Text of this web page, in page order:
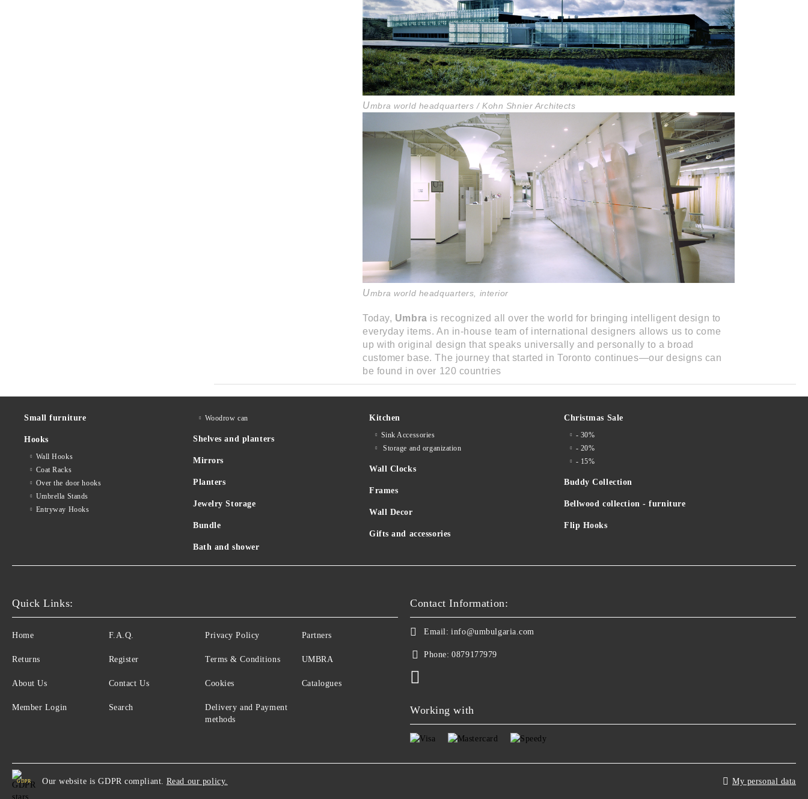
Umbra world headquarters / Kohn Shnier Architects
Umbra world headquarters, interior
Today, Umbra is recognized all over the world for bringing intelligent design to
everyday items. An in-house team of international designers allows us to come
up with original design that speaks universally and personally to a broad
customer base. The journey that started in Toronto continues—our designs can
be found in over 120 countries
Small furniture
Hooks
Wall Hooks
Coat Racks
Over the door hooks
Umbrella Stands
Entryway Hooks
Woodrow can
Shelves and planters
Mirrors
Planters
Jewelry Storage
Bundle
Bath and shower
Kitchen
Sink Accessories
Storage and organization
Wall Clocks
Frames
Wall Decor
Gifts and accessories
Christmas Sale
- 30%
- 20%
- 15%
Buddy Collection
Bellwood collection - furniture
Flip Hooks
Quick Links:
Home
Returns
About Us
Member Login
F.A.Q.
Register
Contact Us
Search
Privacy Policy
Terms & Conditions
Cookies
Delivery and Payment
methods
Partners
UMBRA
Catalogues
Contact Information:
Email: info@umbulgaria.com
Phone: 0879177979
Working with
GDPR Our website is GDPR compliant. Read our policy. My personal data